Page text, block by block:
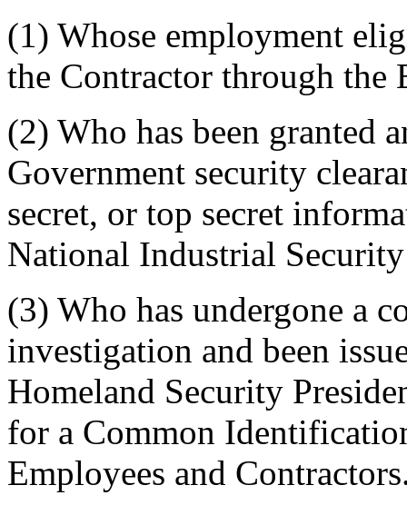
(1) Whose employment
the Contractor through the
(2) Who has been granted
Government security
secret, or top secret
National Industrial
(3) Who has undergone a
investigation and been
Homeland Security
for a Common
Employees and